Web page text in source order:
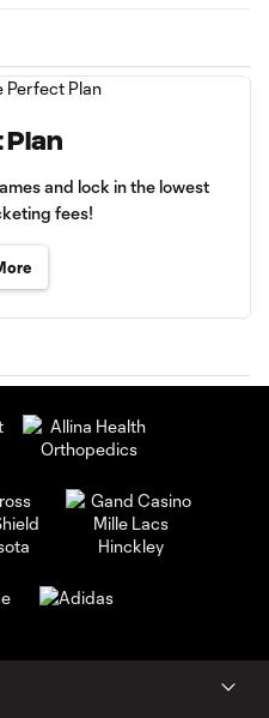
Plan
and lock in the lowest
fees!